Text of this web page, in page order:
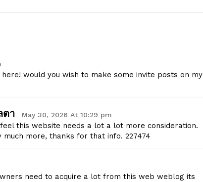
would you wish to make some invite posts on my
ตา May 30, 2026 At 10:29 pm
this website needs a lot a lot more consideration.
more, thanks for that info. 227474
need to acquire a lot from this web weblog its